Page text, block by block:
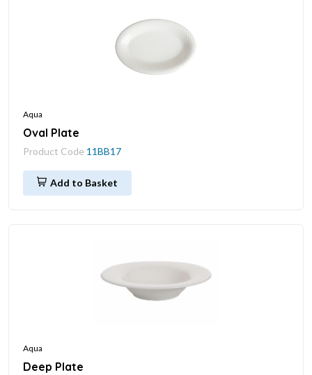
Aqua
Oval Plate
Product Code 11BB17
Add to Basket
Aqua
Deep Plate